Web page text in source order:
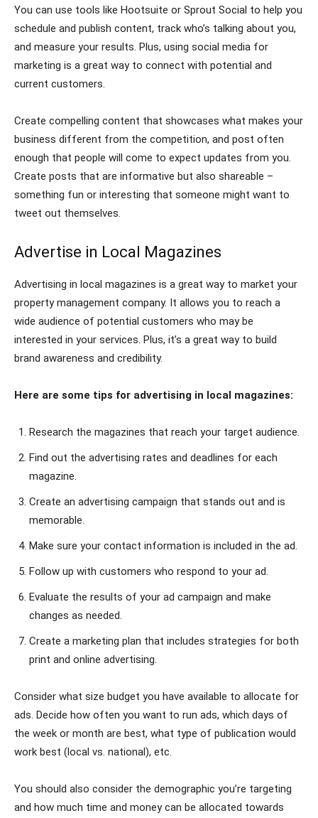
You can use tools like Hootsuite or Sprout Social to help you
schedule and publish content, track who’s talking about you,
and measure your results. Plus, using social media for
marketing is a great way to connect with potential and
current customers.
Create compelling content that showcases what makes your
business different from the competition, and post often
enough that people will come to expect updates from you.
Create posts that are informative but also shareable –
something fun or interesting that someone might want to
tweet out themselves.
Advertise in Local Magazines
Advertising in local magazines is a great way to market your
property management company. It allows you to reach a
wide audience of potential customers who may be
interested in your services. Plus, it’s a great way to build
brand awareness and credibility.
Here are some tips for advertising in local magazines:
Research the magazines that reach your target audience.
Find out the advertising rates and deadlines for each
magazine.
Create an advertising campaign that stands out and is
memorable.
Make sure your contact information is included in the ad.
Follow up with customers who respond to your ad.
Evaluate the results of your ad campaign and make
changes as needed.
Create a marketing plan that includes strategies for both
print and online advertising.
Consider what size budget you have available to allocate for
ads. Decide how often you want to run ads, which days of
the week or month are best, what type of publication would
work best (local vs. national), etc.
You should also consider the demographic you’re targeting
and how much time and money can be allocated towards